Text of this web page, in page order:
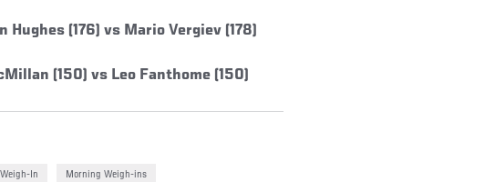
(176) vs Mario Vergiev (178)
(150) vs Leo Fanthome (150)
Weigh-In Morning Weigh-ins